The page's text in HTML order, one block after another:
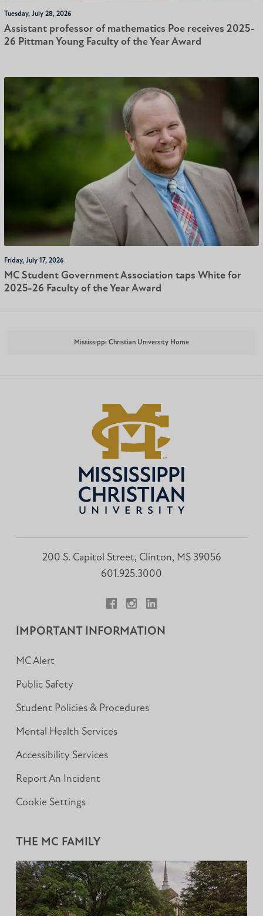
Tuesday, July 28, 2026
Assistant professor of mathematics Poe receives 2025-
26 Pittman Young Faculty of the Year Award
Friday, July 17, 2026
MC Student Government Association taps White for
2025-26 Faculty of the Year Award
Mississippi Christian University Home
200 S. Capitol Street, Clinton, MS 39056
601.925.3000
IMPORTANT INFORMATION
MC Alert
Public Safety
Student Policies & Procedures
Mental Health Services
Accessibility Services
Report An Incident
Cookie Settings
THE MC FAMILY